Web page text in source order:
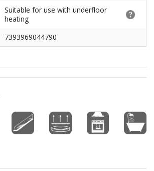
Suitable for use with underfloor
heating
7393969044790